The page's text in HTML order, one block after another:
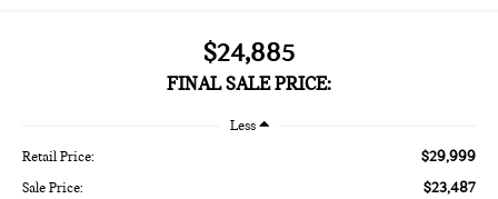
$24,885
FINAL SALE PRICE:
Less
Retail Price: $29,999
Sale Price: $23,487